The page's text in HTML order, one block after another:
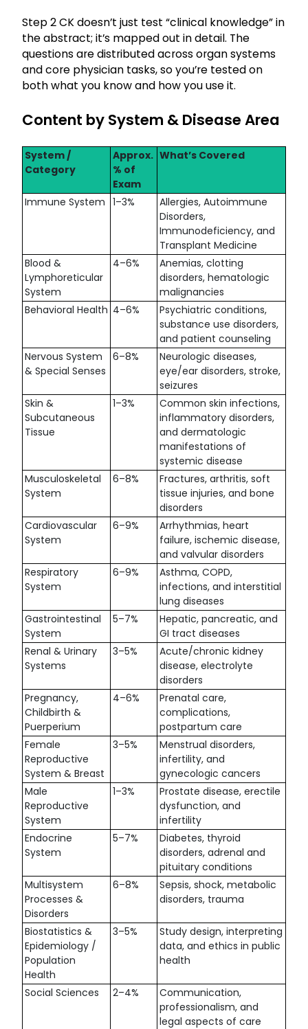
Step 2 CK doesn’t just test “clinical knowledge” in
the abstract; it’s mapped out in detail. The
questions are distributed across organ systems
and core physician tasks, so you’re tested on
both what you know and how you use it.
Content by System & Disease Area
System /
Category
Approx.
% of
Exam
What’s Covered
Immune System 1–3%
Allergies, Autoimmune
Disorders,
Immunodeficiency, and
Transplant Medicine
Blood &
Lymphoreticular
System
4–6%
Anemias, clotting
disorders, hematologic
malignancies
Behavioral Health 4–6%
Psychiatric conditions,
substance use disorders,
and patient counseling
Nervous System
& Special Senses
6–8%
Neurologic diseases,
eye/ear disorders, stroke,
seizures
Skin &
Subcutaneous
Tissue
1–3%
Common skin infections,
inflammatory disorders,
and dermatologic
manifestations of
systemic disease
Musculoskeletal
System
6–8%
Fractures, arthritis, soft
tissue injuries, and bone
disorders
Cardiovascular
System
6–9%
Arrhythmias, heart
failure, ischemic disease,
and valvular disorders
Respiratory
System
6–9%
Asthma, COPD,
infections, and interstitial
lung diseases
Gastrointestinal
System
5–7%
Hepatic, pancreatic, and
GI tract diseases
Renal & Urinary
Systems
3–5%
Acute/chronic kidney
disease, electrolyte
disorders
Pregnancy,
Childbirth &
Puerperium
4–6%
Prenatal care,
complications,
postpartum care
Female
Reproductive
System & Breast
3–5%
Menstrual disorders,
infertility, and
gynecologic cancers
Male
Reproductive
System
1–3%
Prostate disease, erectile
dysfunction, and
infertility
Endocrine
System
5–7%
Diabetes, thyroid
disorders, adrenal and
pituitary conditions
Multisystem
Processes &
Disorders
6–8%
Sepsis, shock, metabolic
disorders, trauma
Biostatistics &
Epidemiology /
Population
Health
3–5%
Study design, interpreting
data, and ethics in public
health
Social Sciences 2–4%
Communication,
professionalism, and
legal aspects of care